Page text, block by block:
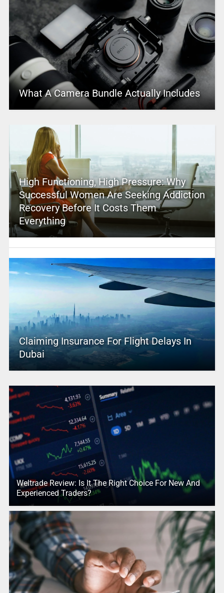
What A Camera Bundle Actually Includes
High Functioning, High Pressure: Why
Successful Women Are Seeking Addiction
Recovery Before It Costs Them
Everything
Claiming Insurance For Flight Delays In
Dubai
Weltrade Review: Is It The Right Choice For New And
Experienced Traders?